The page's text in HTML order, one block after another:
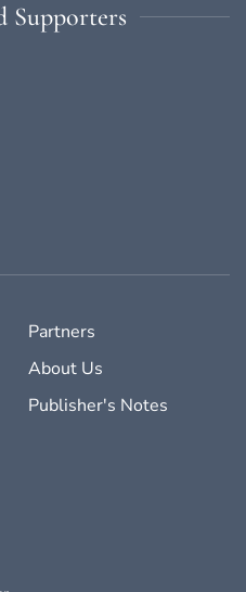
Supporters
Partners
About Us
Publisher's Notes